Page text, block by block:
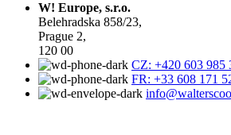
W! Europe, s.r.o.
Belehradska 858/23,
Prague 2,
120 00
CZ: +420 603 985
FR: +33 608 171